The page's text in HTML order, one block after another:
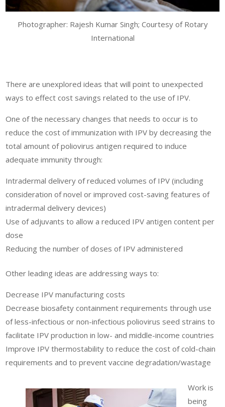
Photographer: Rajesh Kumar Singh; Courtesy of Rotary
International
There are unexplored ideas that will point to unexpected
ways to effect cost savings related to the use of IPV.
One of the necessary changes that needs to occur is to
reduce the cost of immunization with IPV by decreasing the
total amount of poliovirus antigen required to induce
adequate immunity through:
Intradermal delivery of reduced volumes of IPV (including
consideration of novel or improved cost-saving features of
intradermal delivery devices)
Use of adjuvants to allow a reduced IPV antigen content per
dose
Reducing the number of doses of IPV administered
Other leading ideas are addressing ways to:
Decrease IPV manufacturing costs
Decrease biosafety containment requirements through use
of less-infectious or non-infectious poliovirus seed strains to
facilitate IPV production in low- and middle-income countries
Improve IPV thermostability to reduce the cost of cold-chain
requirements and to prevent vaccine degradation/wastage
Work is
being